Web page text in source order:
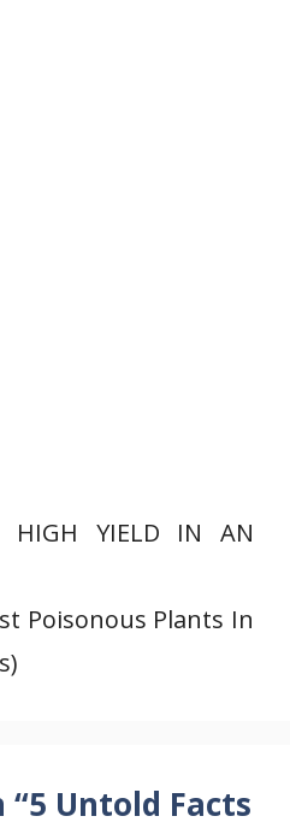
HIGH YIELD IN AN
Poisonous Plants In
Untold Facts